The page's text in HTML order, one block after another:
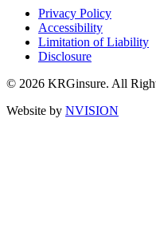
Privacy Policy
Accessibility
Limitation of Liability
Disclosure
© 2026 KRGinsure. All
Website by NVISION